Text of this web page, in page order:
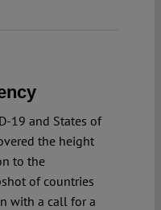
19 and States of
the height
to the
of countries
with a call for a